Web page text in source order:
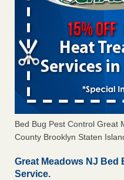
Bed Bug Pest Control Great
County Brooklyn Staten
Great Meadows NJ
Service.